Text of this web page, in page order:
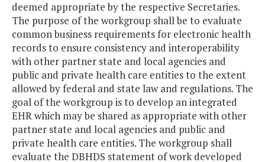
deemed appropriate by the respective Secretaries.
The purpose of the workgroup shall be to evaluate
common business requirements for electronic health
records to ensure consistency and interoperability
with other partner state and local agencies and
public and private health care entities to the extent
allowed by federal and state law and regulations. The
goal of the workgroup is to develop an integrated
EHR which may be shared as appropriate with other
partner state and local agencies and public and
private health care entities. The workgroup shall
evaluate the DBHDS statement of work developed